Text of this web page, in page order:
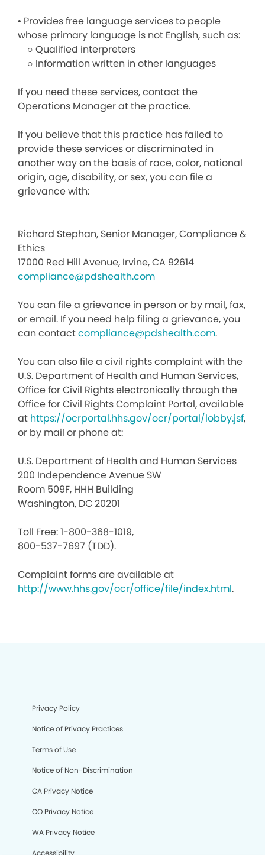
• Provides free language services to people
whose primary language is not English, such as:
○ Qualified interpreters
○ Information written in other languages
If you need these services, contact the
Operations Manager at the practice.
If you believe that this practice has failed to
provide these services or discriminated in
another way on the basis of race, color, national
origin, age, disability, or sex, you can file a
grievance with:
Richard Stephan, Senior Manager, Compliance &
Ethics
17000 Red Hill Avenue, Irvine, CA 92614
compliance@pdshealth.com
You can file a grievance in person or by mail, fax,
or email. If you need help filing a grievance, you
can contactcompliance@pdshealth.com.
You can also file a civil rights complaint with the
U.S. Department of Health and Human Services,
Office for Civil Rights electronically through the
Office for Civil Rights Complaint Portal, available
at https://ocrportal.hhs.gov/ocr/portal/lobby.jsf,
or by mail or phone at:
U.S. Department of Health and Human Services
200 Independence Avenue SW
Room 509F, HHH Building
Washington, DC 20201
Toll Free: 1-800-368-1019,
800-537-7697 (TDD).
Complaint forms are available at
http://www.hhs.gov/ocr/office/file/index.html.
Privacy Policy
Notice of Privacy Practices
Terms of Use
Notice of Non-Discrimination
CA Privacy Notice
CO Privacy Notice
WA Privacy Notice
Accessibility